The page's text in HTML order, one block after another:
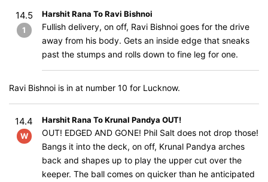
14.5
1
Harshit Rana To Ravi Bishnoi
Fullish delivery, on off, Ravi Bishnoi goes for the drive
away from his body. Gets an inside edge that sneaks
past the stumps and rolls down to fine leg for one.
Ravi Bishnoi is in at number 10 for Lucknow.
14.4
W
Harshit Rana To Krunal Pandya OUT!
OUT! EDGED AND GONE! Phil Salt does not drop those!
Bangs it into the deck, on off, Krunal Pandya arches
back and shapes up to play the upper cut over the
keeper. The ball comes on quicker than he anticipated